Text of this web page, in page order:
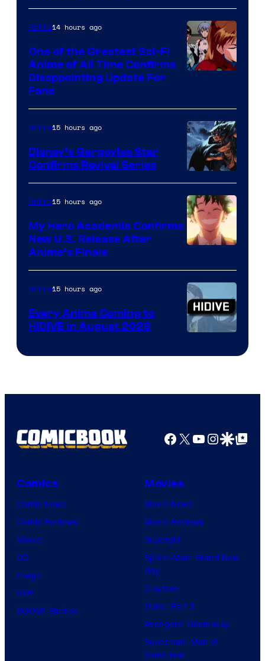
Shueisha
Animation
&
A-
1
of
Studio
Khara
Anime14 hours ago
One of the Greatest Sci-Fi
Anime of All Time Confirms
Disappointing Update For
Fans
Disney
Anime15 hours ago
Disney’s Gargoyles Star
Confirms Revival Series
of
TOHO
Animation
Anime15 hours ago
My Hero Academia Confirms
New U.S. Release After
Anime’s Finale
Courtesy
HIDIVE
Anime15 hours ago
Every Anime Coming to
HIDIVE in August 2026
Facebook
X YouTube
GoogleGoogle Top
Comics
Comic News
Comic Reviews
Marvel
DC
Image
IDW
BOOM! Studios
Movies
Movie News
Movie Reviews
Supergirl
Spider-Man: Brand New
Day
Clayface
Dune: Part 3
Avengers: Doomsday
Superman: Man of
Tomorrow